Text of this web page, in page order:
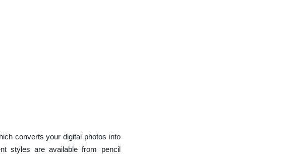
converts your digital photos into
styles are available from pencil